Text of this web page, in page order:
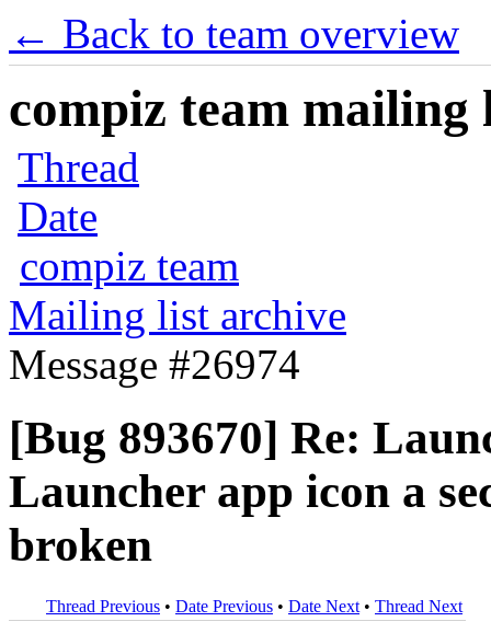
← Back to team overview
compiz team mailing
Thread
Date
compiz team
Mailing list archive
Message #26974
[Bug 893670] Re:
Launcher app icon a
broken
Thread Previous • Date Previous • Date Next • Thread Next